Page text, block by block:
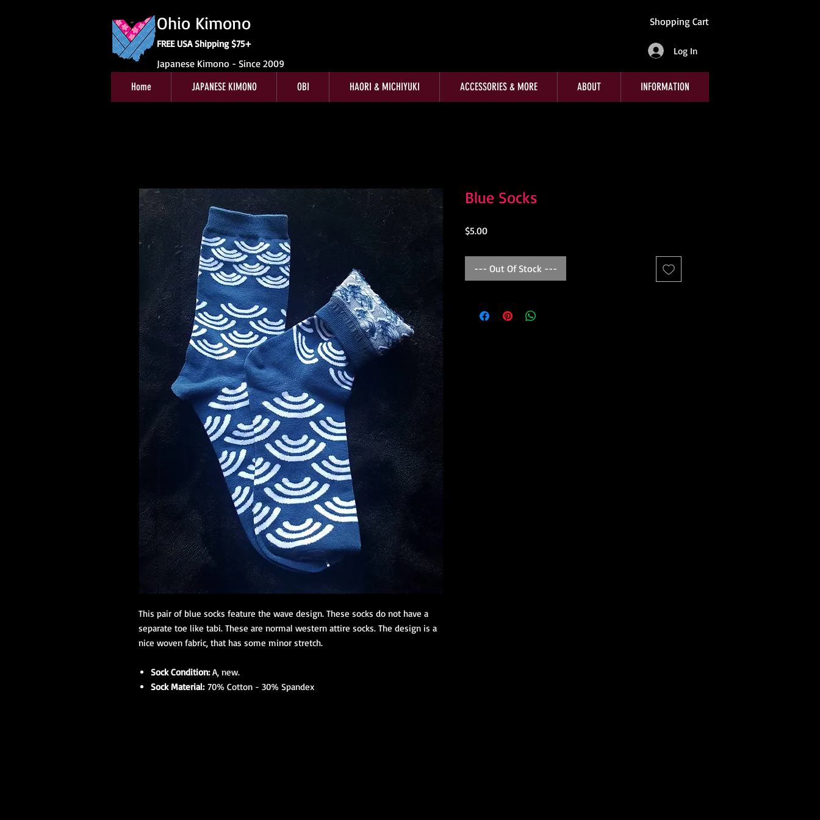
Ohio Kimono
FREE USA Shipping $75+
Japanese Kimono - Since 2009
Shopping Cart
Log In
Home JAPANESE KIMONO OBI HAORI & MICHIYUKI ACCESSORIES & MORE ABOUT INFORMATION
This pair of blue socks feature the wave design. These socks do not have a
separate toe like tabi. These are normal western attire socks. The design is a
nice woven fabric, that has some minor stretch.
Sock Condition:A, new.
Sock Material:70% Cotton - 30% Spandex
Blue Socks
$5.00Price
--- Out Of Stock ---